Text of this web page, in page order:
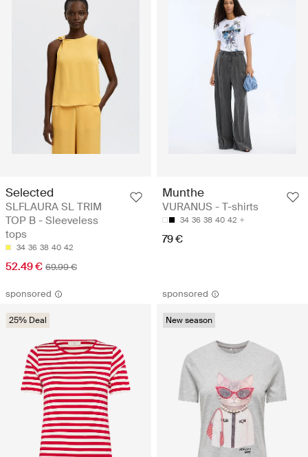
Selected
SLFLAURA SL TRIM
TOP B - Sleeveless
tops
34 36 38 40 42
52.49 € 69.99 €
Munthe
VURANUS - T-shirts
34 36 38 40 42
79 €
sponsored
25% Deal
sponsored
New season